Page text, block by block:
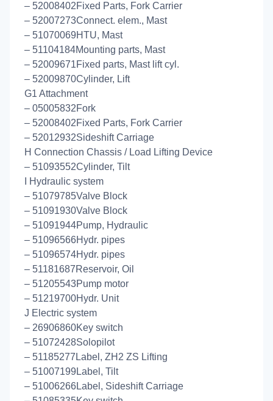
– 52008402Fixed Parts, Fork Carrier
– 52007273Connect. elem., Mast
– 51070069HTU, Mast
– 51104184Mounting parts, Mast
– 52009671Fixed parts, Mast lift cyl.
– 52009870Cylinder, Lift
G1 Attachment
– 05005832Fork
– 52008402Fixed Parts, Fork Carrier
– 52012932Sideshift Carriage
H Connection Chassis / Load Lifting Device
– 51093552Cylinder, Tilt
I Hydraulic system
– 51079785Valve Block
– 51091930Valve Block
– 51091944Pump, Hydraulic
– 51096566Hydr. pipes
– 51096574Hydr. pipes
– 51181687Reservoir, Oil
– 51205543Pump motor
– 51219700Hydr. Unit
J Electric system
– 26906860Key switch
– 51072428Solopilot
– 51185277Label, ZH2 ZS Lifting
– 51007199Label, Tilt
– 51006266Label, Sideshift Carriage